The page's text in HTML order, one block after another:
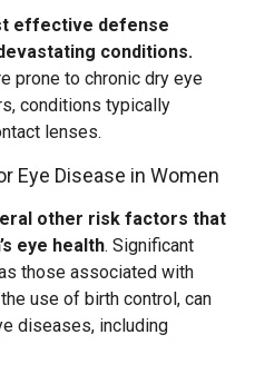
effective defense
conditions.
prone to chronic dry eye
conditions typically
lenses.
Eye Disease in Women
other risk factors that
eye health. Significant
those associated with
use of birth control, can
diseases, including